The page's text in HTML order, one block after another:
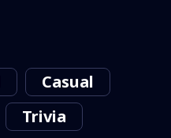
Casual
Trivia